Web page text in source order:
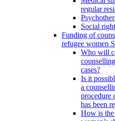
regular
Social
Funding of
refugee women
Who will
cases?
Is it
a
procedure
has been
How is the